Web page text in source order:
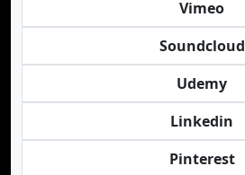
Vimeo
Soundcloud
Udemy
Linkedin
Pinterest